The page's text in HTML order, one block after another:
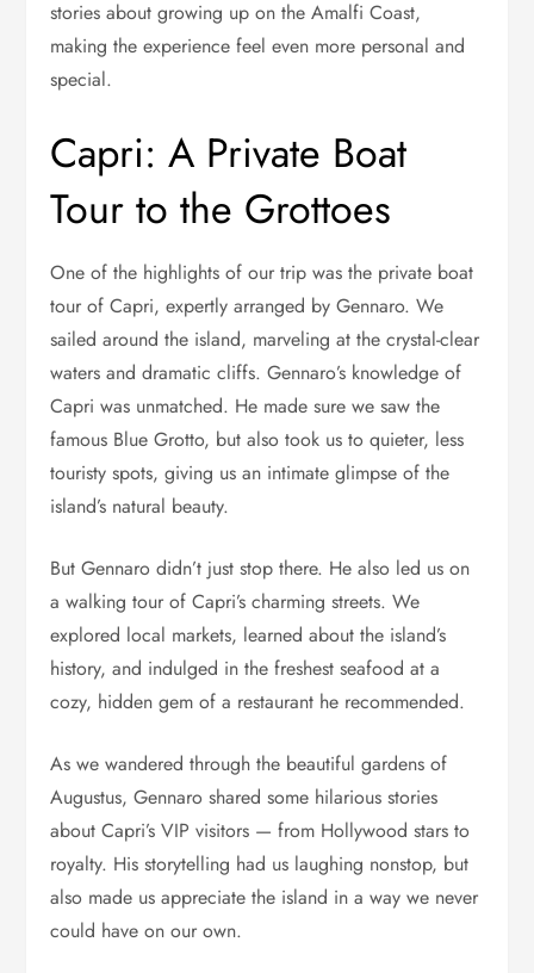
stories about growing up on the Amalfi Coast,
making the experience feel even more personal and
special.
Capri: A Private Boat
Tour to the Grottoes
One of the highlights of our trip was the private boat
tour of Capri, expertly arranged by Gennaro. We
sailed around the island, marveling at the crystal-clear
waters and dramatic cliffs. Gennaro’s knowledge of
Capri was unmatched. He made sure we saw the
famous Blue Grotto, but also took us to quieter, less
touristy spots, giving us an intimate glimpse of the
island’s natural beauty.
But Gennaro didn’t just stop there. He also led us on
a walking tour of Capri’s charming streets. We
explored local markets, learned about the island’s
history, and indulged in the freshest seafood at a
cozy, hidden gem of a restaurant he recommended.
As we wandered through the beautiful gardens of
Augustus, Gennaro shared some hilarious stories
about Capri’s VIP visitors — from Hollywood stars to
royalty. His storytelling had us laughing nonstop, but
also made us appreciate the island in a way we never
could have on our own.